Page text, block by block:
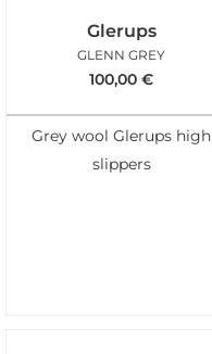
Glerups
GLENN GREY
100,00 €
Grey wool Glerups high
slippers